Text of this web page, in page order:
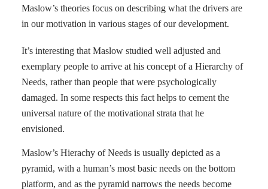
Maslow’s theories focus on describing what the drivers are
in our motivation in various stages of our development.
It’s interesting that Maslow studied well adjusted and
exemplary people to arrive at his concept of a Hierarchy of
Needs, rather than people that were psychologically
damaged. In some respects this fact helps to cement the
universal nature of the motivational strata that he
envisioned.
Maslow’s Hierachy of Needs is usually depicted as a
pyramid, with a human’s most basic needs on the bottom
platform, and as the pyramid narrows the needs become